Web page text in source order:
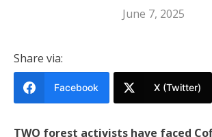
June 7, 2025
Share via:
Facebook X (Twitter)
TWO forest activists have faced